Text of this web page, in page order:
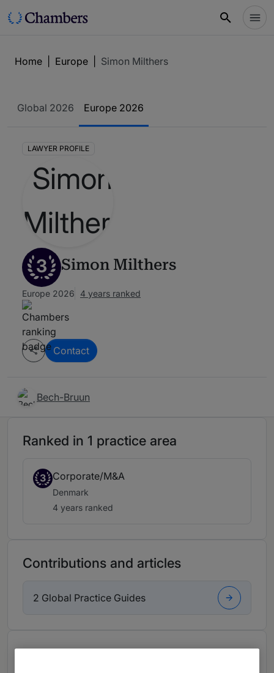
Home Europe Simon Milthers
Global 2026 Europe 2026
LAWYER PROFILE
3 Simon Milthers
Europe 2026 4 years ranked
Contact
Bech-Bruun
Ranked in 1 practice area
3 Corporate/M&A
Denmark
4 years ranked
Contributions and articles
2 Global Practice Guides
About